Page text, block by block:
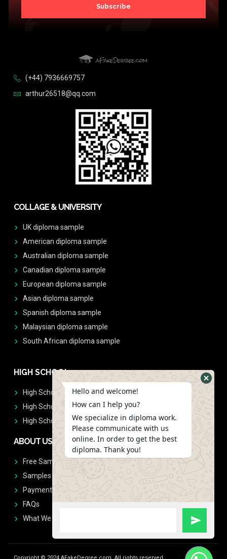
Subscribe
(+44) 7936669757
arthur26518@qq.com
COLLAGE & UNIVERSITY
UK diploma sample
American diploma sample
Australian diploma sample
Canadian diploma sample
European diploma sample
Asian diploma sample
Spanish diploma sample
Malaysian diploma sample
South African diploma sample
HIGH SCHOOL
High School Diplomas
High School Transcript
High School Diplomas & Transcript
ABOUT US
Free Sample Request
Samples
Payment
FAQs
What We Don't Print
Hello and welcome!
How can I help you?
We specialize in diploma work.
Please communicate with us
online. In order to get the best
diploma. Thank you!